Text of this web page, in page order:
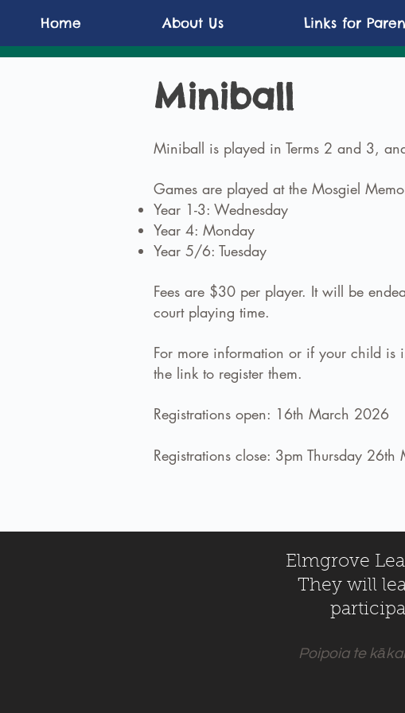
Home About Us Links for
Miniball
Miniball is played in Terms 2 and 3,
Games are played at the Mosgiel
Year 1-3: Wednesday
Year 4: Monday
Year 5/6: Tuesday
Fees are $30 per player. It will be
court playing time.
For more information or if your child
the link to register them.
Registrations open: 16th March 2026
Registrations close: 3pm Thursday
Elmgrove
They will
Poipoia te